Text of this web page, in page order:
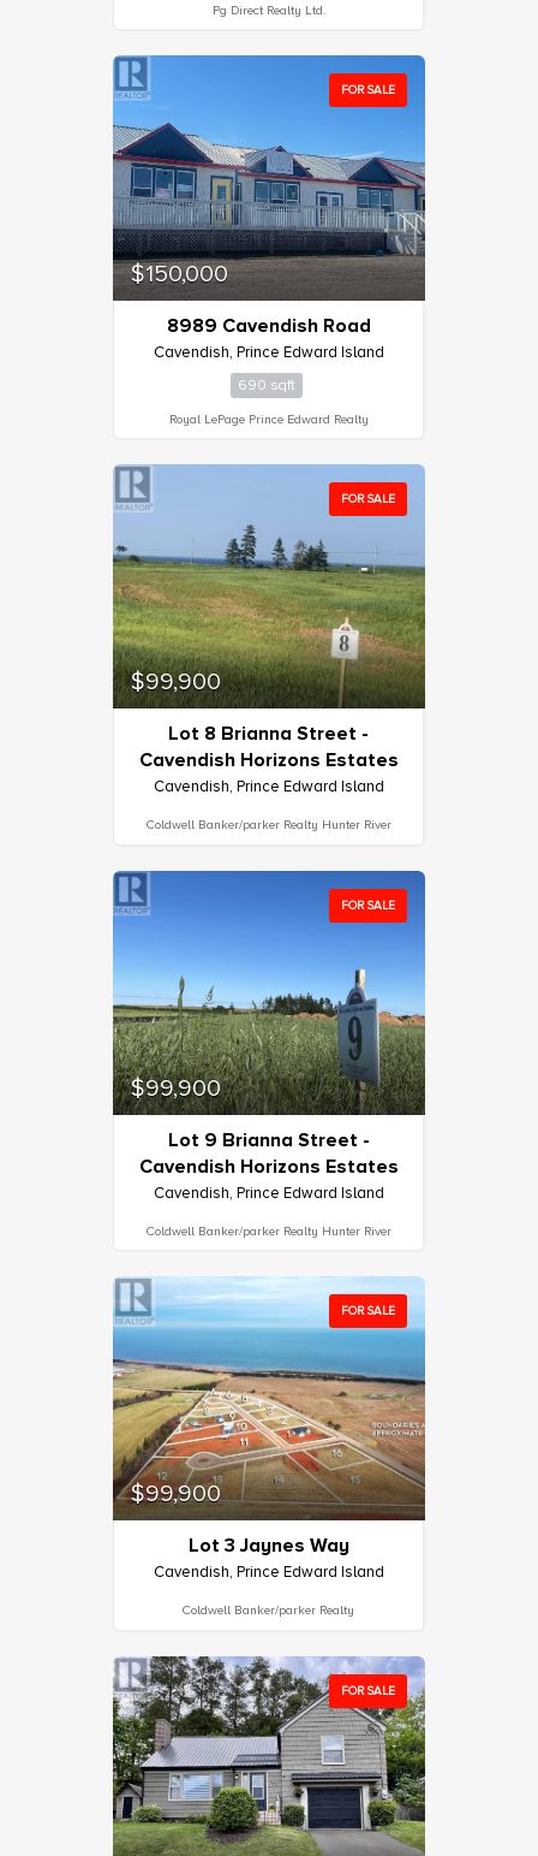
Pg Direct Realty Ltd.
FOR SALE
$150,000
8989 Cavendish Road
Cavendish, Prince Edward Island
690 sqft
Royal LePage Prince Edward Realty
FOR SALE
$99,900
Lot 8 Brianna Street -
Cavendish Horizons Estates
Cavendish, Prince Edward Island
Coldwell Banker/parker Realty Hunter River
FOR SALE
$99,900
Lot 9 Brianna Street -
Cavendish Horizons Estates
Cavendish, Prince Edward Island
Coldwell Banker/parker Realty Hunter River
FOR SALE
$99,900
Lot 3 Jaynes Way
Cavendish, Prince Edward Island
Coldwell Banker/parker Realty
FOR SALE